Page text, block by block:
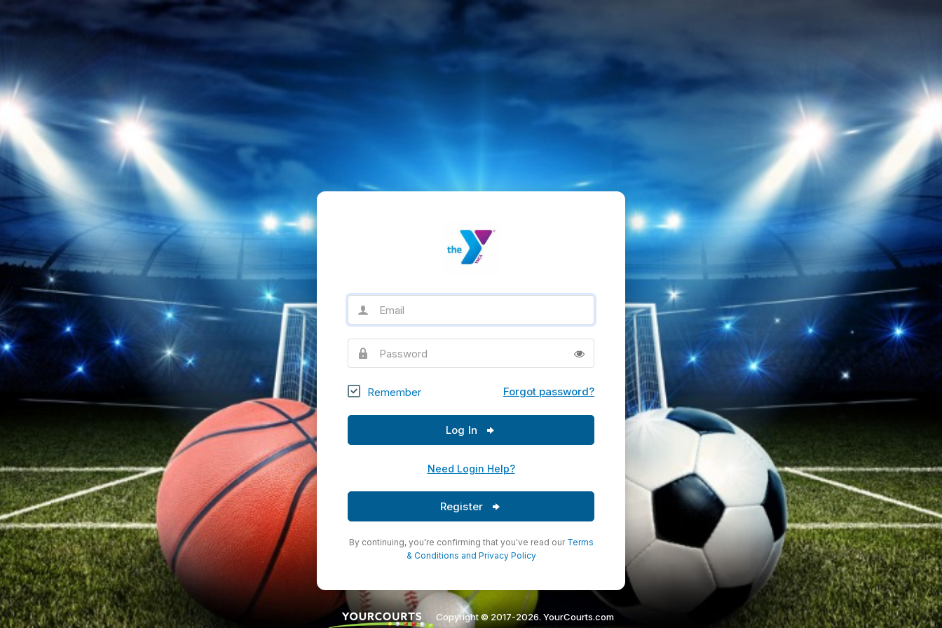
Password
Remember Forgot password?
Log In
Need Login Help?
Register
By continuing, you're confirming that you've read our Terms
& Conditions and Privacy Policy
Copyright © 2017-2026. YourCourts.com